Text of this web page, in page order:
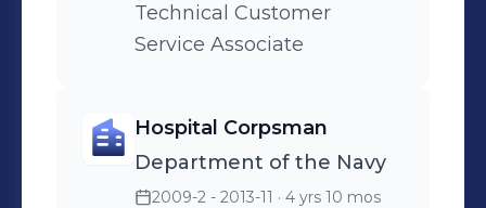
Technical Customer
Service Associate
Hospital Corpsman
Department of the Navy
2009-2 - 2013-11 · 4 yrs 10 mos